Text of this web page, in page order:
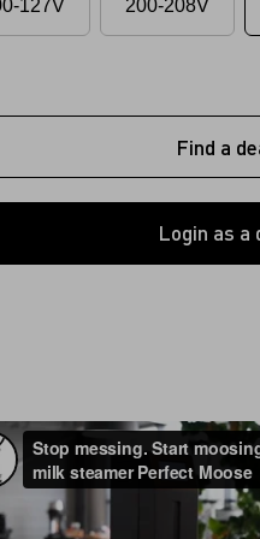
127V 200-208V
Find a
Login as a